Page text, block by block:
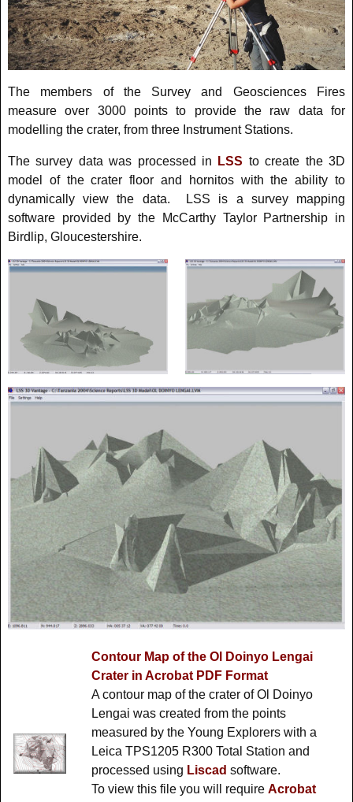
The members of the Survey and Geosciences Fires
measure over 3000 points to provide the raw data for
modelling the crater, from three Instrument Stations.
The survey data was processed in LSS to create the 3D
model of the crater floor and hornitos with the ability to
dynamically view the data. LSS is a survey mapping
software provided by the McCarthy Taylor Partnership in
Birdlip, Gloucestershire.
Contour Map of the Ol Doinyo Lengai
Crater in Acrobat PDF Format
A contour map of the crater of Ol Doinyo
Lengai was created from the points
measured by the Young Explorers with a
Leica TPS1205 R300 Total Station and
processed using Liscad software.
To view this file you will require Acrobat